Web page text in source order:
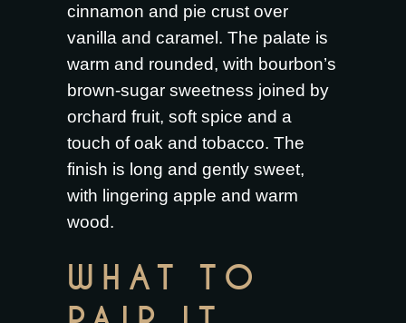
cinnamon and pie crust over
vanilla and caramel. The palate is
warm and rounded, with bourbon’s
brown-sugar sweetness joined by
orchard fruit, soft spice and a
touch of oak and tobacco. The
finish is long and gently sweet,
with lingering apple and warm
wood.
WHAT TO